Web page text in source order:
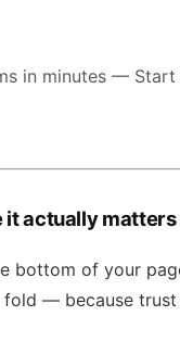
in minutes — Start
it actually matters
bottom of your
fold — because